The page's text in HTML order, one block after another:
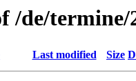
/de/
Last modified Size